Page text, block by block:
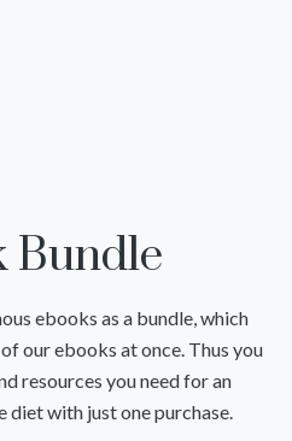
Bundle
ebooks as a bundle, which
our ebooks at once. Thus you
resources you need for an
with just one purchase.